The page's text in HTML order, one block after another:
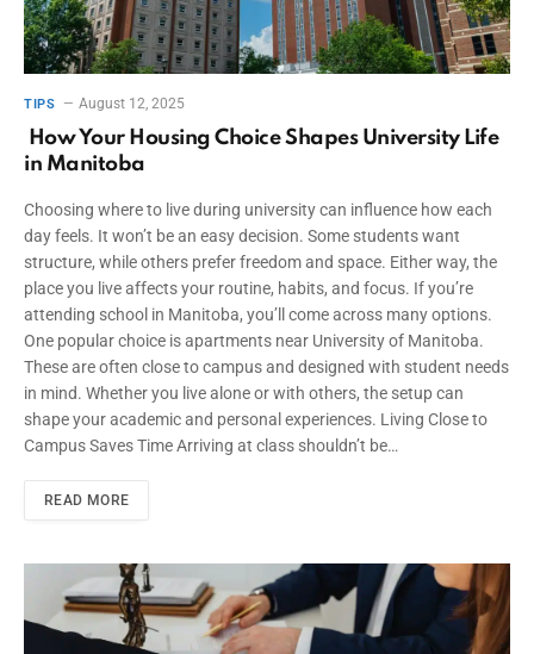
TIPS August 12, 2025
How Your Housing Choice Shapes University Life
in Manitoba
Choosing where to live during university can influence how each
day feels. It won’t be an easy decision. Some students want
structure, while others prefer freedom and space. Either way, the
place you live affects your routine, habits, and focus. If you’re
attending school in Manitoba, you’ll come across many options.
One popular choice is apartments near University of Manitoba.
These are often close to campus and designed with student needs
in mind. Whether you live alone or with others, the setup can
shape your academic and personal experiences. Living Close to
Campus Saves Time Arriving at class shouldn’t be…
READ MORE